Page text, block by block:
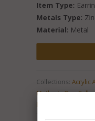
Item Type:
Metals Type:
Material: Metal
Collections: Acrylic
Mother's Day
Mania
Type: